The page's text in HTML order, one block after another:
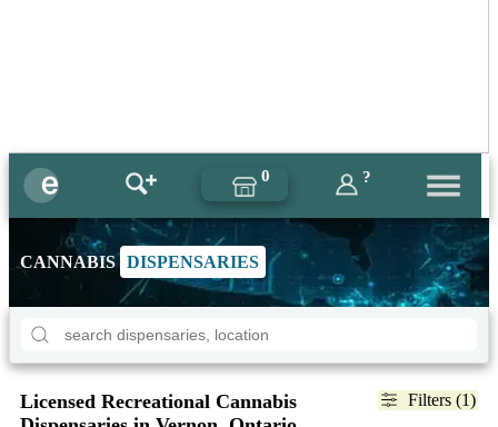
0 ?
CANNABIS DISPENSARIES
Filters (1)
Licensed Recreational Cannabis